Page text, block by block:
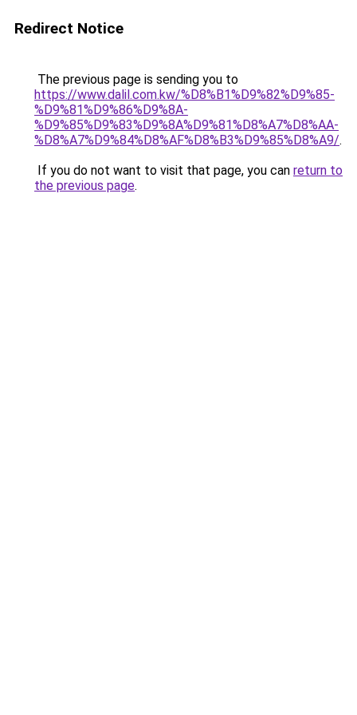
Redirect Notice
The previous page is sending you to
https://www.dalil.com.kw/%D8%B1%D9%82%D9%85-
%D9%81%D9%86%D9%8A-
%D9%85%D9%83%D9%8A%D9%81%D8%A7%D8%AA-
%D8%A7%D9%84%D8%AF%D8%B3%D9%85%D8%A9/.
If you do not want to visit that page, you can return to
the previous page.